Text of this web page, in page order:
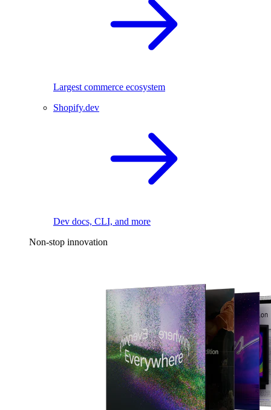
Largest commerce ecosystem
Shopify.dev
Dev docs, CLI, and more
Non-stop innovation